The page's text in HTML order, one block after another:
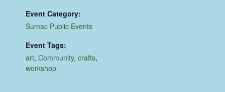
Event Category:
Sumac Public Events
Event Tags:
art,Community,crafts,
workshop